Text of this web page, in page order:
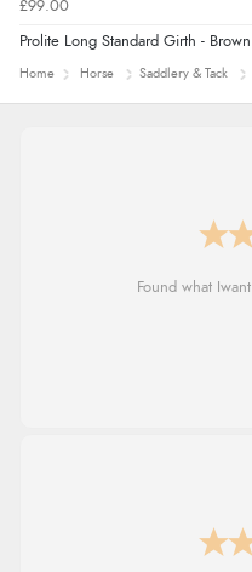
£99.00
Prolite Long Standard Girth - Brown
Home Horse Saddlery & Tack
Found what